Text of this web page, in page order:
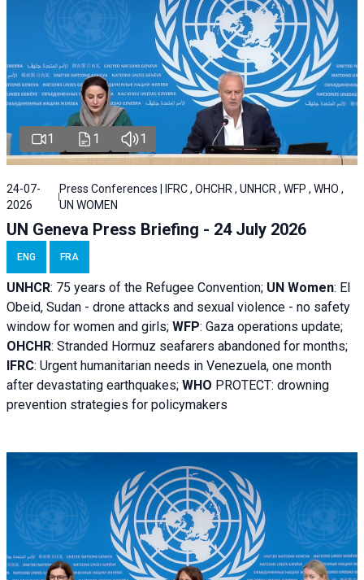
1 1 1
24-07-
2026
Press Conferences | IFRC , OHCHR , UNHCR , WFP , WHO ,
UN WOMEN
UN Geneva Press Briefing - 24 July 2026
ENG FRA
UNHCR: 75 years of the Refugee Convention; UN Women: El
Obeid, Sudan - drone attacks and sexual violence - no safety
window for women and girls; WFP: Gaza operations update;
OHCHR: Stranded Hormuz seafarers abandoned for months;
IFRC: Urgent humanitarian needs in Venezuela, one month
after devastating earthquakes; WHO PROTECT: drowning
prevention strategies for policymakers